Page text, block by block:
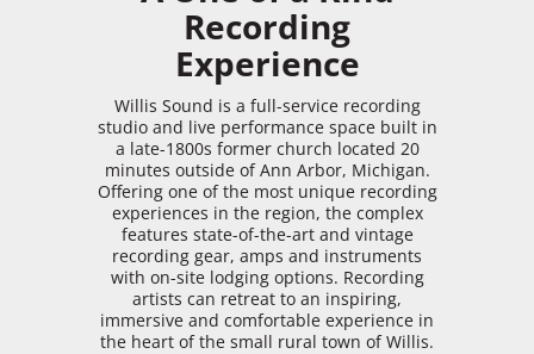
Recording
Experience
Willis Sound is a full-service recording
studio and live performance space built in
a late-1800s former church located 20
minutes outside of Ann Arbor, Michigan.
Offering one of the most unique recording
experiences in the region, the complex
features state-of-the-art and vintage
recording gear, amps and instruments
with on-site lodging options. Recording
artists can retreat to an inspiring,
immersive and comfortable experience in
the heart of the small rural town of Willis.